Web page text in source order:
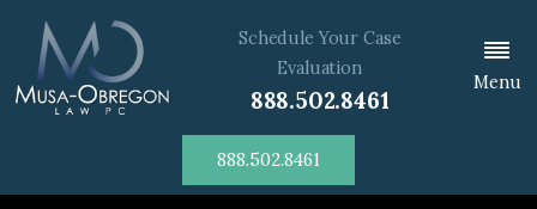
Schedule Your Case
Evaluation
888.502.8461
Menu
888.502.8461